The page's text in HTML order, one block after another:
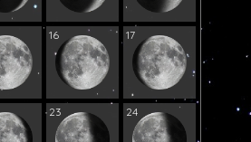
16 17
23 24